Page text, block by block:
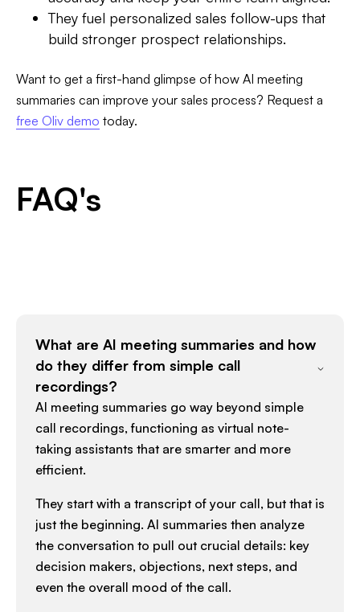
They fuel personalized sales follow-ups that
build stronger prospect relationships.
Want to get a first-hand glimpse of how AI meeting
summaries can improve your sales process? Request a
free Oliv demo today.
FAQ's
What are AI meeting summaries and how
do they differ from simple call
recordings?
AI meeting summaries go way beyond simple
call recordings, functioning as virtual note-
taking assistants that are smarter and more
efficient.​
They start with a transcript of your call, but that is
just the beginning. AI summaries then analyze
the conversation to pull out crucial details: key
decision makers, objections, next steps, and
even the overall mood of the call.​